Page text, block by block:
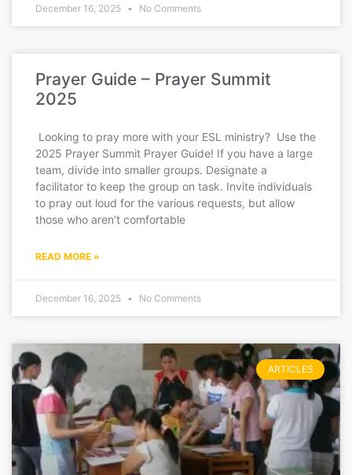
December 16, 2025 No Comments
Prayer Guide – Prayer Summit
2025
Looking to pray more with your ESL ministry? Use the
2025 Prayer Summit Prayer Guide! If you have a large
team, divide into smaller groups. Designate a
facilitator to keep the group on task. Invite individuals
to pray out loud for the various requests, but allow
those who aren’t comfortable
READ MORE »
December 16, 2025 No Comments
ARTICLES